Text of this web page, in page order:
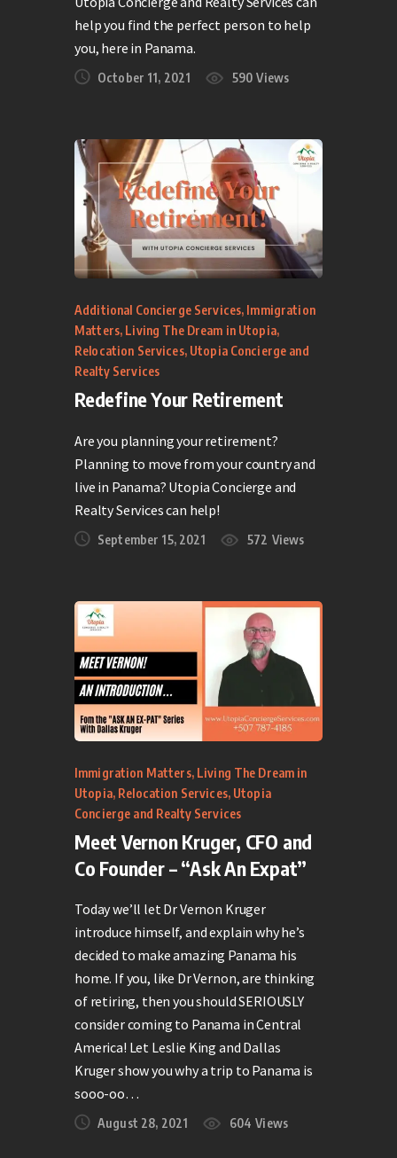
help you find the perfect person to help
you, here in Panama.
October 11, 2021 590 Views
Additional Concierge Services, Immigration
Matters, Living The Dream in Utopia,
Relocation Services, Utopia Concierge and
Realty Services
Redefine Your Retirement
Are you planning your retirement?
Planning to move from your country and
live in Panama? Utopia Concierge and
Realty Services can help!
September 15, 2021 572 Views
Immigration Matters, Living The Dream in
Utopia, Relocation Services, Utopia
Concierge and Realty Services
Meet Vernon Kruger, CFO and
Co Founder – “Ask An Expat”
Today we’ll let Dr Vernon Kruger
introduce himself, and explain why he’s
decided to make amazing Panama his
home. If you, like Dr Vernon, are thinking
of retiring, then you should SERIOUSLY
consider coming to Panama in Central
America! Let Leslie King and Dallas
Kruger show you why a trip to Panama is
sooo-oo…
August 28, 2021 604 Views